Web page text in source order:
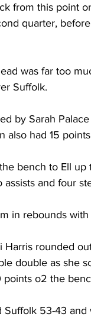
from this point
quarter,
was far too
Suffolk.
by Sarah
also had 15
bench to Ell
and four
in rebounds with
Harris rounded
double as she
points o2 the
53-43 and